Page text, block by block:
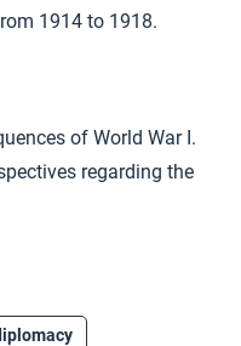
How World War I Started: Crash Course World History #209
1914 to 1918.
of World War I.
regarding the